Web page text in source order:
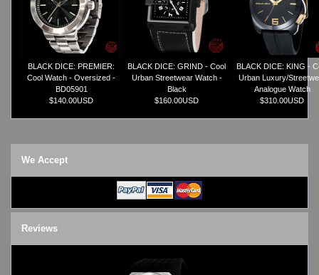
PHOSPHOR Watches
SKMEI Watches - Cool & Unique
TRIFOGLIO ITALIA: Radio City Wat
Watch Repair & Batteries
Watches on Sale
COOL WATCH - EleeNo
BLACK DICE: PREMIER:
Cool Watch - Oversized -
BD05901
$140.00USD
BLACK DICE: GRIND - Cool
Urban Streetwear Watch -
Black
$160.00USD
BLACK DICE: KING -
Urban Luxury/
Analogue Watch
$310.00USD
We Accept
Reviews